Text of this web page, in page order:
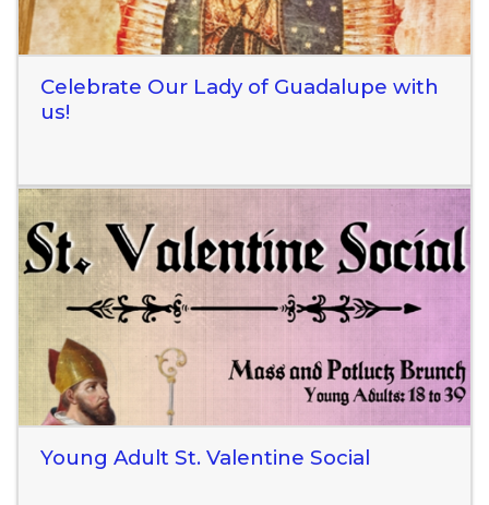
Celebrate Our Lady of Guadalupe with
us!
Read More
Young Adult St. Valentine Social